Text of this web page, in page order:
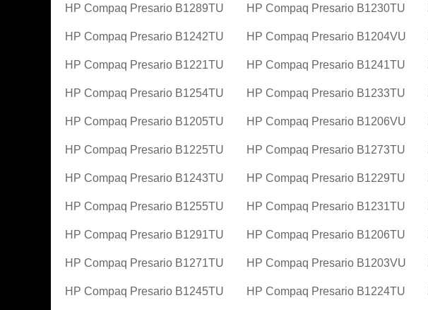
HP Compaq Presario B1289TU HP Compaq Presario B1230TU
HP Compaq Presario B1242TU HP Compaq Presario B1204VU
HP Compaq Presario B1221TU HP Compaq Presario B1241TU
HP Compaq Presario B1254TU HP Compaq Presario B1233TU
HP Compaq Presario B1205TU HP Compaq Presario B1206VU
HP Compaq Presario B1225TU HP Compaq Presario B1273TU
HP Compaq Presario B1243TU HP Compaq Presario B1229TU
HP Compaq Presario B1255TU HP Compaq Presario B1231TU
HP Compaq Presario B1291TU HP Compaq Presario B1206TU
HP Compaq Presario B1271TU HP Compaq Presario B1203VU
HP Compaq Presario B1245TU HP Compaq Presario B1224TU